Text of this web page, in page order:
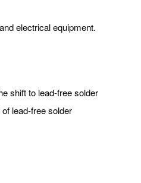
electrical equipment.
shift to lead-free solder
lead-free solder